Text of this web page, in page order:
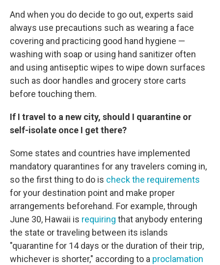
And when you do decide to go out, experts said
always use precautions such as wearing a face
covering and practicing good hand hygiene —
washing with soap or using hand sanitizer often
and using antiseptic wipes to wipe down surfaces
such as door handles and grocery store carts
before touching them.
If I travel to a new city, should I quarantine or
self-isolate once I get there?
Some states and countries have implemented
mandatory quarantines for any travelers coming in,
so the first thing to do is check the requirements
for your destination point and make proper
arrangements beforehand. For example, through
June 30, Hawaii is requiring that anybody entering
the state or traveling between its islands
"quarantine for 14 days or the duration of their trip,
whichever is shorter," according to a proclamation